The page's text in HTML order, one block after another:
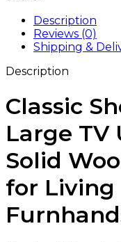
Description
Reviews (0)
Shipping &
Description
Classic
Large TV
Solid
for Living